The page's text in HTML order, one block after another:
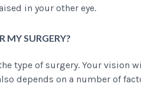
in your other eye.
MY SURGERY?
type of surgery. Your vision
depends on a number of